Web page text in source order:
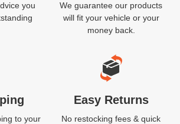
you
We guarantee our products
will fit your vehicle or your
money back.
to your
Easy Returns
No restocking fees & quick